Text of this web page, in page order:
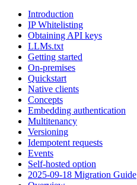
Introduction
IP Whitelisting
Obtaining API keys
LLMs.txt
Getting started
On-premises
Quickstart
Native clients
Concepts
Embedding authentication
Multitenancy
Versioning
Idempotent requests
Events
Self-hosted option
2025-09-18 Migration Guide